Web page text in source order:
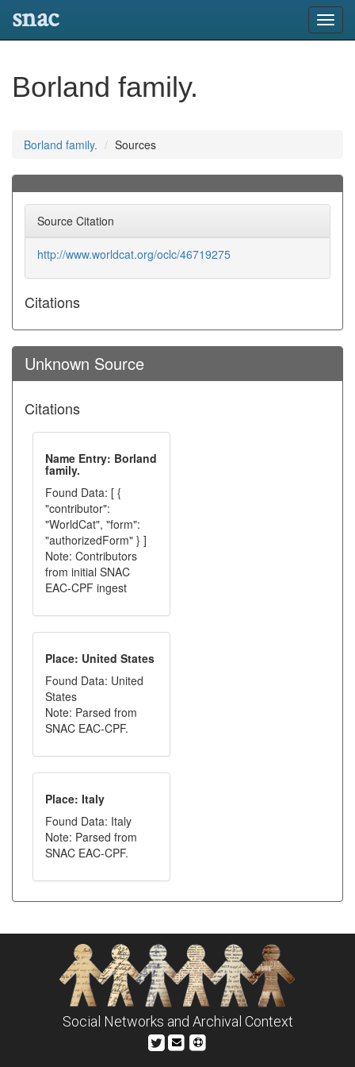
snac
Borland family.
Borland family. Sources
Source Citation
http://www.worldcat.org/oclc/46719275
Citations
Unknown Source
Citations
Name Entry: Borland
family.
Found Data: [ {
"contributor":
"WorldCat", "form":
"authorizedForm" } ]
Note: Contributors
from initial SNAC
EAC-CPF ingest
Place: United States
Found Data: United
States
Note: Parsed from
SNAC EAC-CPF.
Place: Italy
Found Data: Italy
Note: Parsed from
SNAC EAC-CPF.
Social Networks and Archival Context